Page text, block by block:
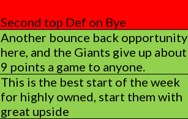
Second top Def on Bye
Another bounce back opportunity
here, and the Giants give up about
9 points a game to anyone.
This is the best start of the week
for highly owned, start them with
great upside